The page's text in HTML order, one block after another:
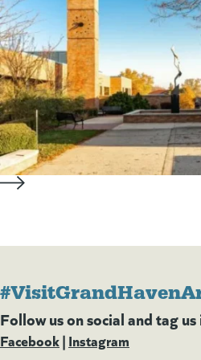
Follow us on social and tag
Facebook(goes to new website)
(opens in a new tab)
| Instagram